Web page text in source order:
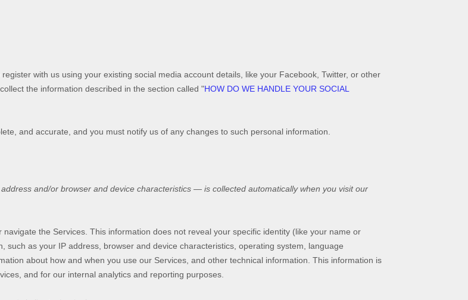
with us using your existing social media account details, like your Facebook, Twitter, or other
the information described in the section called "HOW DO WE HANDLE YOUR SOCIAL
and accurate, and you must notify us of any changes to such personal information.
and/or browser and device characteristics — is collected automatically when you visit our
the Services. This information does not reveal your specific identity (like your name or
as your IP address, browser and device characteristics, operating system, language
about how and when you use our Services, and other technical information. This information is
and for our internal analytics and reporting purposes.